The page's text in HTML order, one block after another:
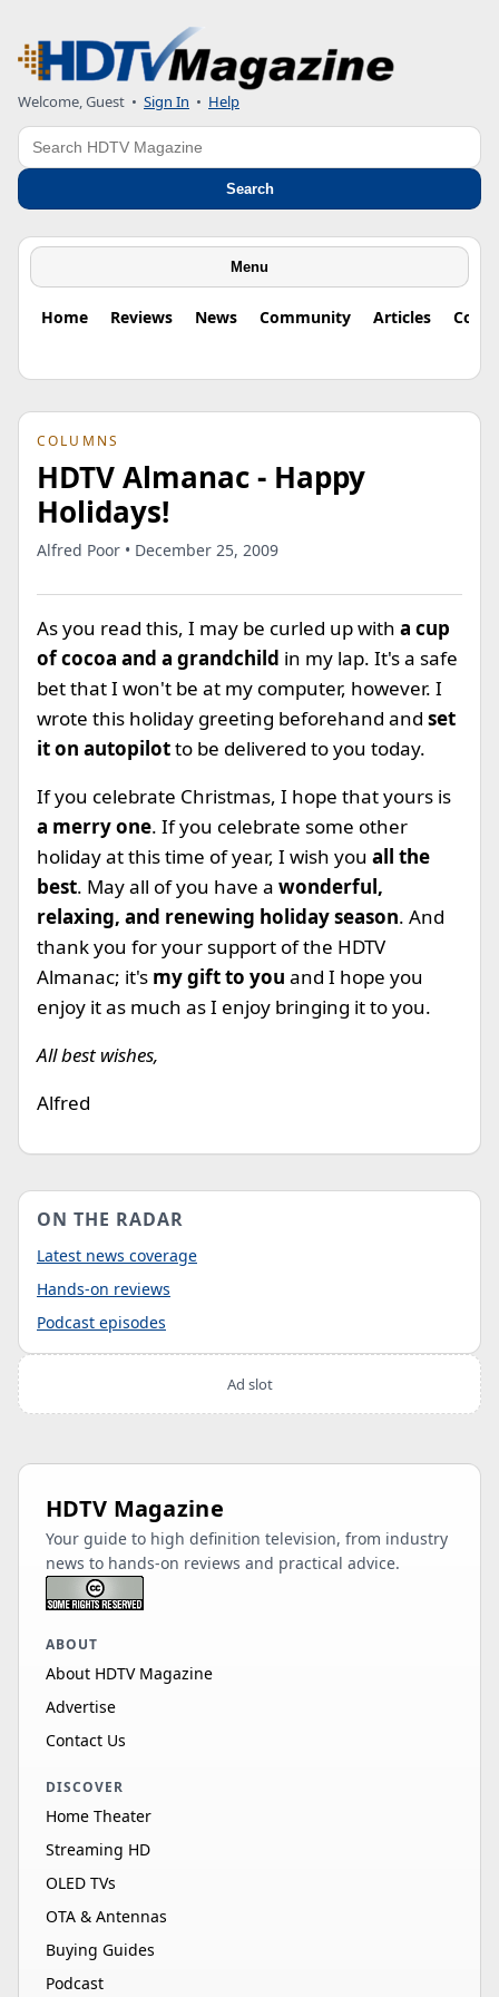
Welcome, Guest • Sign In • Help
Search
Search
Menu
Home Reviews News Community Articles
COLUMNS
HDTV Almanac - Happy
Holidays!
Alfred Poor • December 25, 2009
As you read this, I may be curled up with a cup
of cocoa and a grandchild in my lap. It's a safe
bet that I won't be at my computer, however. I
wrote this holiday greeting beforehand and set
it on autopilotto be delivered to you today.
If you celebrate Christmas, I hope that yours is
a merry one. If you celebrate some other
holiday at this time of year, I wish you all the
best. May all of you have a wonderful,
relaxing, and renewing holiday season. And
thank you for your support of the HDTV
Almanac; it's my gift to you and I hope you
enjoy it as much as I enjoy bringing it to you.
All best wishes,
Alfred
ON THE RADAR
Latest news coverage
Hands-on reviews
Podcast episodes
Ad slot
HDTV Magazine
Your guide to high definition television, from industry
news to hands-on reviews and practical advice.
ABOUT
About HDTV Magazine
Advertise
Contact Us
DISCOVER
Home Theater
Streaming HD
OLED TVs
OTA & Antennas
Buying Guides
Podcast